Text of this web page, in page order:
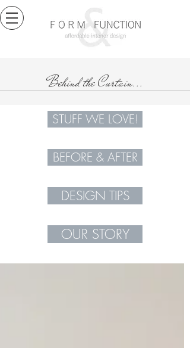
Behind the Curtain...
STUFF WE LOVE!
BEFORE & AFTER
DESIGN TIPS
OUR STORY